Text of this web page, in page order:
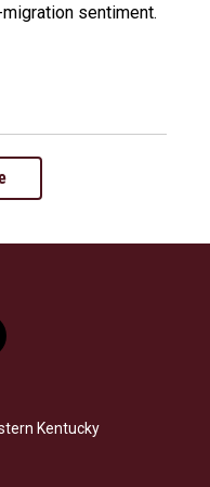
sentiment.
Kentucky